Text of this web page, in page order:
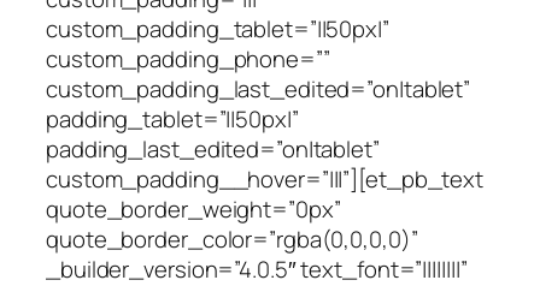
custom_padding_tablet=”||50px|”
custom_padding_phone=””
custom_padding_last_edited=”on|tablet”
padding_tablet=”||50px|”
padding_last_edited=”on|tablet”
custom_padding__hover=”|||”][et_pb_text
quote_border_weight=”0px”
quote_border_color=”rgba(0,0,0,0)”
_builder_version=”4.0.5″ text_font=”||||||||”